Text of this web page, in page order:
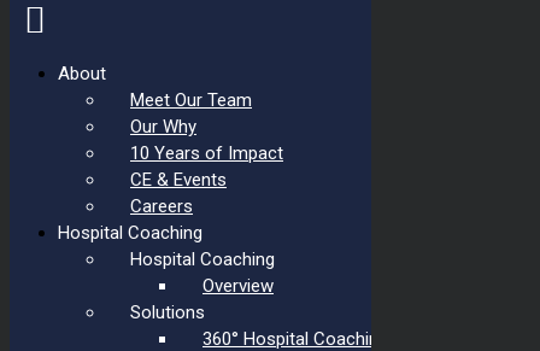
About
Meet Our Team
Our Why
10 Years of Impact
CE & Events
Careers
Hospital Coaching
Hospital Coaching
Overview
Solutions
360° Hospital Coaching